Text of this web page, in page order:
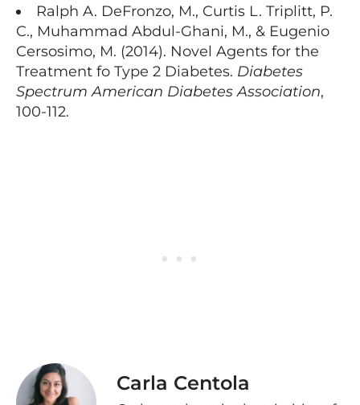
Ralph A. DeFronzo, M., Curtis L. Triplitt, P.
C., Muhammad Abdul-Ghani, M., & Eugenio
Cersosimo, M. (2014). Novel Agents for the
Treatment fo Type 2 Diabetes. Diabetes
Spectrum American Diabetes Association,
100-112.
Carla Centola